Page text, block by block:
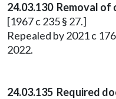
24.03.130 Removal
[1967 c 235 § 27.]
Repealed by 2021 c
2022.
24.03.135 Required